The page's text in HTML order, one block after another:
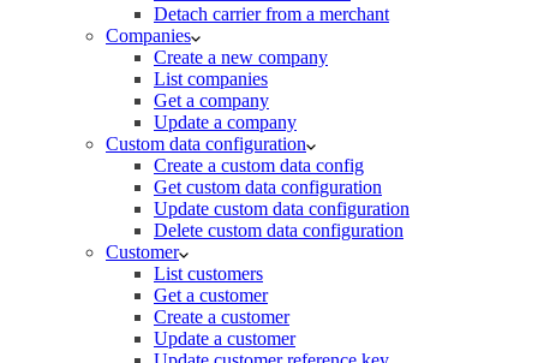
Detach carrier from a merchant
Companies
Create a new company
List companies
Get a company
Update a company
Custom data configuration
Create a custom data config
Get custom data configuration
Update custom data configuration
Delete custom data configuration
Customer
List customers
Get a customer
Create a customer
Update a customer